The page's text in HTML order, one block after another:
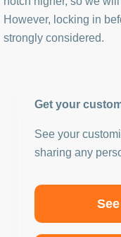
However, locking in
strongly considered.
Get your
See your
sharing any